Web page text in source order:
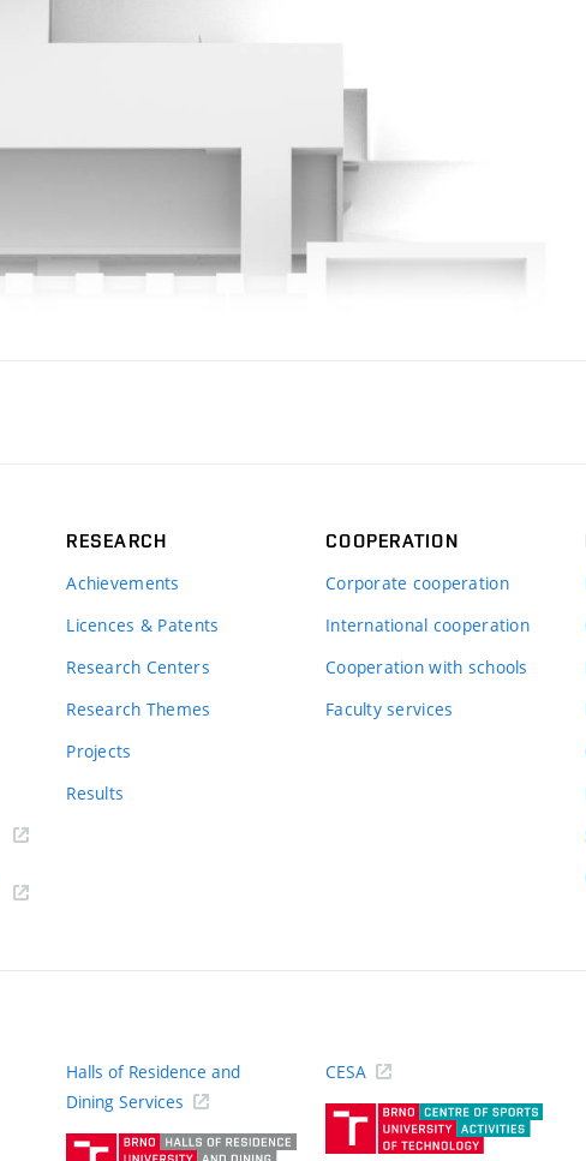
RESEARCH
Achievements
Licences & Patents
Research Centers
Research Themes
Projects
Results
COOPERATION
Corporate cooperation
International cooperation
Cooperation with schools
Faculty services
Halls of Residence and
Dining Services
CESA